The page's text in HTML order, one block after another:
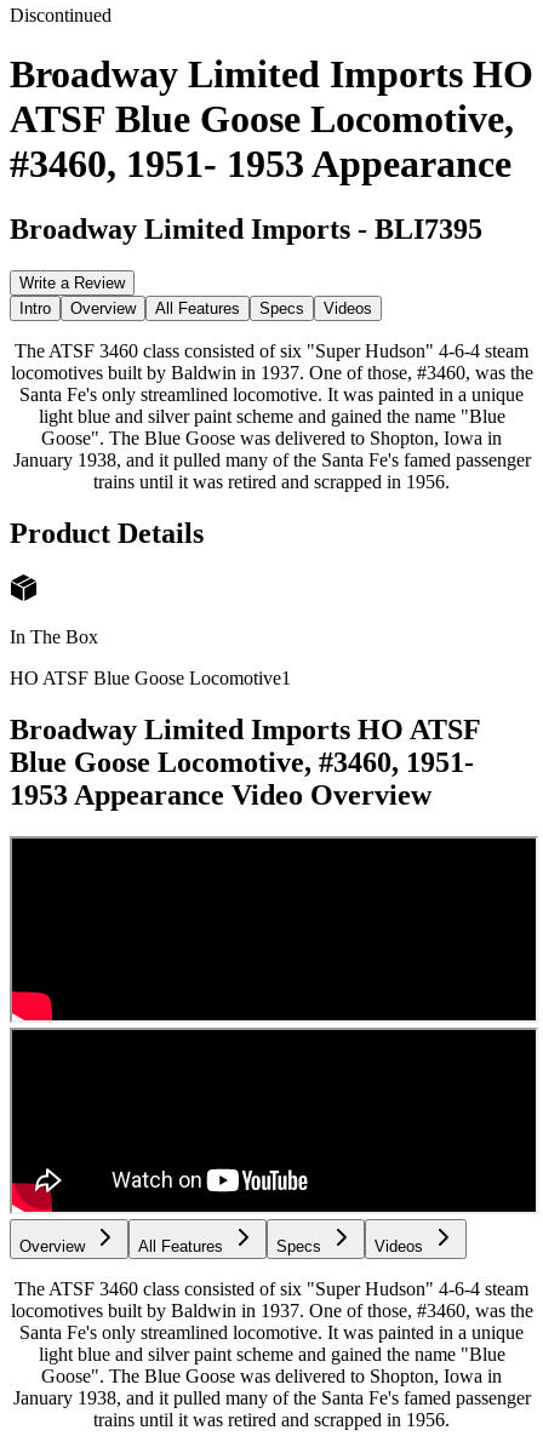
Discontinued
Broadway Limited Imports HO
ATSF Blue Goose Locomotive,
#3460, 1951- 1953 Appearance
Broadway Limited Imports - BLI7395
Write a Review
Intro
Overview All Features Specs Videos
The ATSF 3460 class consisted of six "Super Hudson" 4-6-4 steam
locomotives built by Baldwin in 1937. One of those, #3460, was the
Santa Fe's only streamlined locomotive. It was painted in a unique
light blue and silver paint scheme and gained the name "Blue
Goose". The Blue Goose was delivered to Shopton, Iowa in
January 1938, and it pulled many of the Santa Fe's famed passenger
trains until it was retired and scrapped in 1956.
Product Details
In The Box
HO ATSF Blue Goose Locomotive1
Broadway Limited Imports HO ATSF
Blue Goose Locomotive, #3460, 1951-
1953 Appearance Video Overview
Overview All Features Specs Videos
The ATSF 3460 class consisted of six "Super Hudson" 4-6-4 steam
locomotives built by Baldwin in 1937. One of those, #3460, was the
Santa Fe's only streamlined locomotive. It was painted in a unique
light blue and silver paint scheme and gained the name "Blue
Goose". The Blue Goose was delivered to Shopton, Iowa in
January 1938, and it pulled many of the Santa Fe's famed passenger
trains until it was retired and scrapped in 1956.